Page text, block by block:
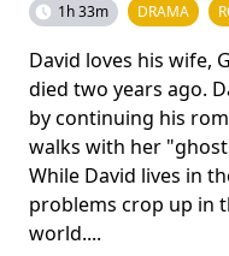
1h 33m DRAMA
David loves his wife,
died two years ago.
by continuing his
walks with her
While David lives in
problems crop up in
world....